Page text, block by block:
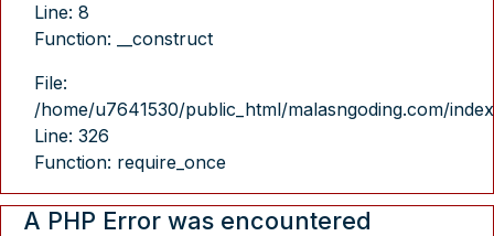
Line: 8
Function: __construct
File:
/home/u7641530/public_html/malasngoding.com/
Line: 326
Function: require_once
A PHP Error was encountered